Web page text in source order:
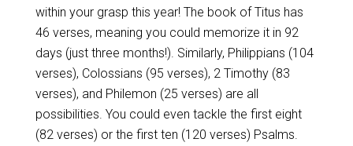
within your grasp this year! The book of Titus has
46 verses, meaning you could memorize it in 92
days (just three months!). Similarly, Philippians (104
verses), Colossians (95 verses), 2 Timothy (83
verses), and Philemon (25 verses) are all
possibilities. You could even tackle the first eight
(82 verses) or the first ten (120 verses) Psalms.